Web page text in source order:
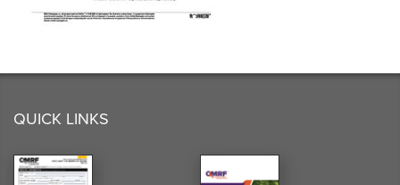
QUICK LINKS